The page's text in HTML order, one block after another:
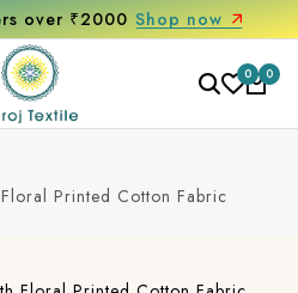
over ₹2000 Shop now
0 0
Printed Cotton Fabric